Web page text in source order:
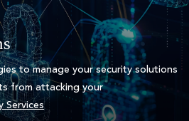
to manage your security solutions
from attacking your
Services